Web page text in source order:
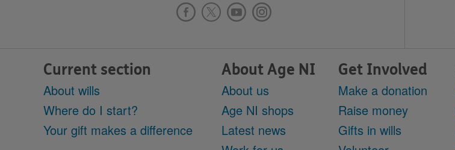
Current section
About wills
Where do I start?
Your gift makes a difference
About Age NI
About us
Age NI shops
Latest news
Get Involved
Make a donation
Raise money
Gifts in wills